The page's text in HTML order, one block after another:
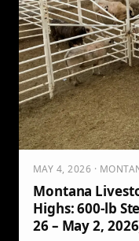
MAY 4, 2026 ·
Montana
Highs: 600-lb
26 – May 2,